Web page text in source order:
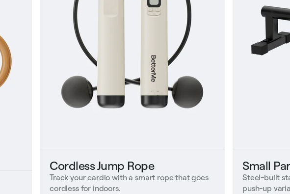
Cordless Jump Rope
Track your cardio with a smart rope that goes
cordless for indoors.
Small
Steel-built
push-up